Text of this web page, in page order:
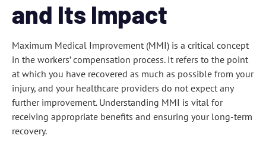
and Its Impact
Maximum Medical Improvement (MMI) is a critical concept
in the workers’ compensation process. It refers to the point
at which you have recovered as much as possible from your
injury, and your healthcare providers do not expect any
further improvement. Understanding MMI is vital for
receiving appropriate benefits and ensuring your long-term
recovery.